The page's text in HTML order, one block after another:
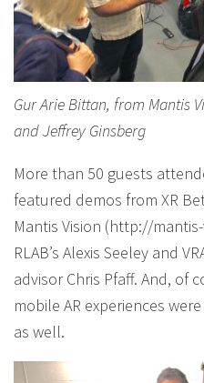
Gur Arie Bittan, from Mantis
and Jeffrey Ginsberg
More than 50 guests
featured demos from XR
Mantis Vision (http://
RLAB’s Alexis Seeley and
advisor Chris Pfaff. And, of
mobile AR experiences
as well.